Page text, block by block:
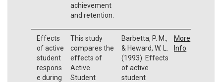
achievement
and retention.
Effects
of active
student
respons
e during
This study
compares the
effects of
Active
Student
Barbetta, P. M.,
& Heward, W. L.
(1993). Effects
of active
student
More
Info